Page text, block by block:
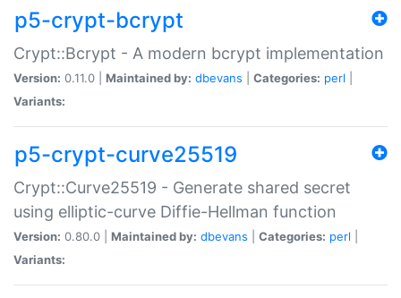
p5-crypt-bcrypt
Crypt::Bcrypt - A modern bcrypt implementation
Version: 0.11.0 | Maintained by: dbevans Categories: perl
Variants:
p5-crypt-curve25519
Crypt::Curve25519 - Generate shared secret
using elliptic-curve Diffie-Hellman function
Version: 0.80.0 | Maintained by: dbevans Categories: perl
Variants: